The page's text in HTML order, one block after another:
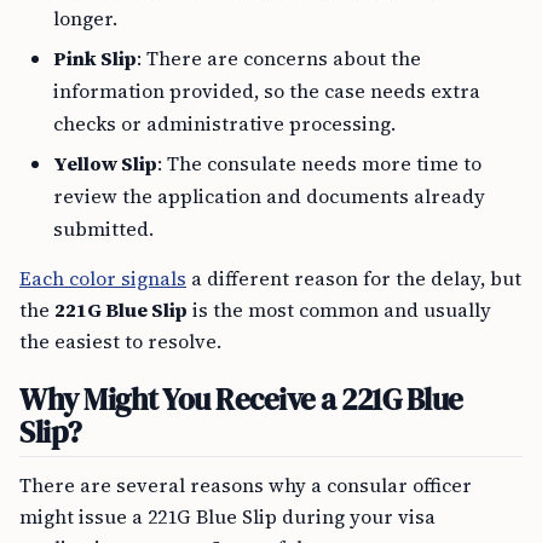
longer.
Pink Slip: There are concerns about the
information provided, so the case needs extra
checks or administrative processing.
Yellow Slip: The consulate needs more time to
review the application and documents already
submitted.
Each color signals a different reason for the delay, but
the 221G Blue Slip is the most common and usually
the easiest to resolve.
Why Might You Receive a 221G Blue
Slip?
There are several reasons why a consular officer
might issue a 221G Blue Slip during your visa